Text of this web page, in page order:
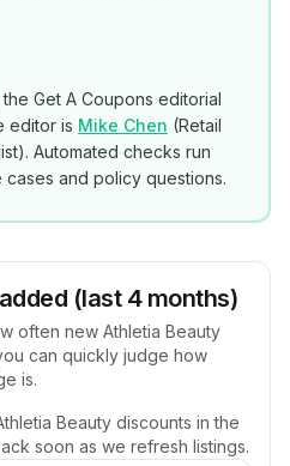
Get A Coupons editorial
editor is Mike Chen (Retail
). Automated checks run
and policy questions.
(last 4 months)
often new Athletia Beauty
can quickly judge how
is.
Beauty discounts in the
soon as we refresh listings.